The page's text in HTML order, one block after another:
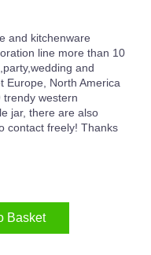
and kitchenware
line more than 10
and
Europe, North America
western
jar, there are also
contact freely! Thanks
Basket